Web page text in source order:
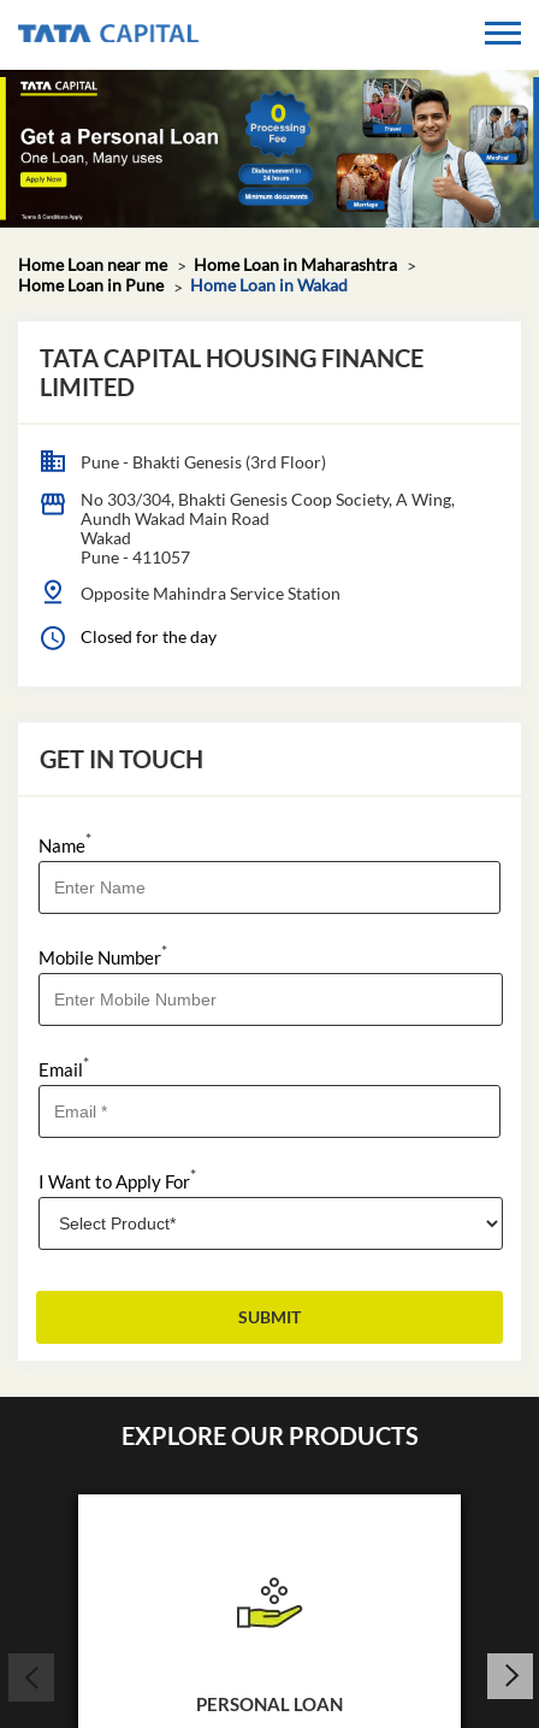
Home Loan near me
Home Loan in Maharashtra
Home Loan in Pune
Home Loan in Wakad
TATA CAPITAL HOUSING FINANCE
LIMITED
Pune - Bhakti Genesis (3rd Floor)
No 303/304, Bhakti Genesis Coop Society, A Wing,
Aundh Wakad Main Road
Wakad
Pune-411057
Opposite Mahindra Service Station
Closed for the day
GET IN TOUCH
Name*
Mobile Number*
Email*
I Want to Apply For*
EXPLORE OUR PRODUCTS
PERSONAL LOAN